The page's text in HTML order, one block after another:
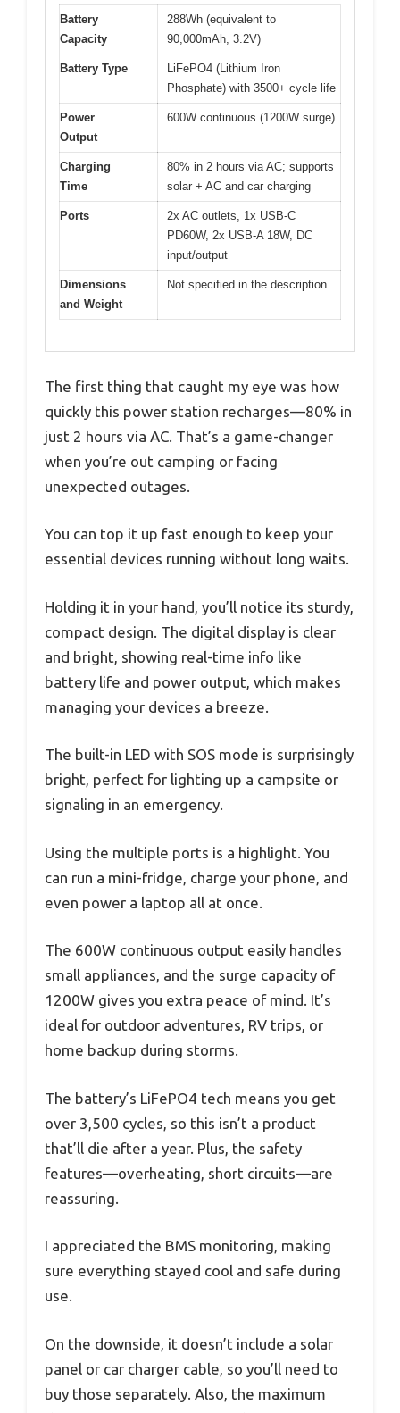
Battery
Capacity
288Wh (equivalent to
90,000mAh, 3.2V)
Battery Type
LiFePO4 (Lithium Iron
Phosphate) with 3500+ cycle life
Power
Output
600W continuous (1200W surge)
Charging
Time
80% in 2 hours via AC; supports
solar + AC and car charging
Ports
2x AC outlets, 1x USB-C
PD60W, 2x USB-A 18W, DC
input/output
Dimensions
and Weight
Not specified in the description
The first thing that caught my eye was how
quickly this power station recharges—80% in
just 2 hours via AC. That’s a game-changer
when you’re out camping or facing
unexpected outages.
You can top it up fast enough to keep your
essential devices running without long waits.
Holding it in your hand, you’ll notice its sturdy,
compact design. The digital display is clear
and bright, showing real-time info like
battery life and power output, which makes
managing your devices a breeze.
The built-in LED with SOS mode is surprisingly
bright, perfect for lighting up a campsite or
signaling in an emergency.
Using the multiple ports is a highlight. You
can run a mini-fridge, charge your phone, and
even power a laptop all at once.
The 600W continuous output easily handles
small appliances, and the surge capacity of
1200W gives you extra peace of mind. It’s
ideal for outdoor adventures, RV trips, or
home backup during storms.
The battery’s LiFePO4 tech means you get
over 3,500 cycles, so this isn’t a product
that’ll die after a year. Plus, the safety
features—overheating, short circuits—are
reassuring.
I appreciated the BMS monitoring, making
sure everything stayed cool and safe during
use.
On the downside, it doesn’t include a solar
panel or car charger cable, so you’ll need to
buy those separately. Also, the maximum